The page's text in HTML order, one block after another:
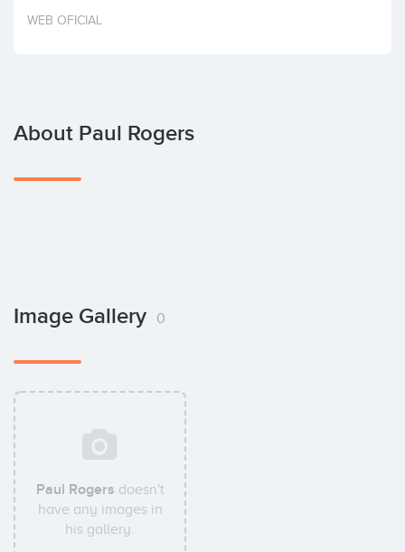
Invest
WEB OFICIAL
About Paul Rogers
Image Gallery 0
Paul Rogers doesn't
have any images in
his gallery.